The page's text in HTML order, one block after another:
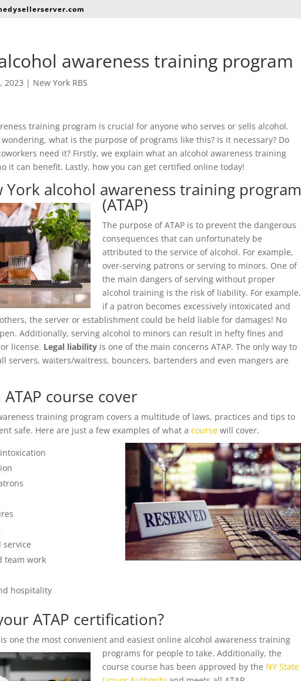
awareness training program
2023 | New York RBS
training program is crucial for anyone who serves or sells alcohol.
what is the purpose of programs like this? Is it necessary? Do
need it? Firstly, we explain what an alcohol awareness training
it can benefit. Lastly, how you can get certified online today!
York alcohol awareness training program
(ATAP)
The purpose of ATAP is to prevent the dangerous
consequences that can unfortunately be
attributed to the service of alcohol. For example,
over-serving patrons or serving to minors. One of
the main dangers of serving without proper
alcohol training is the risk of liability. For example,
if a patron becomes excessively intoxicated and
the server or establishment could be held liable for damages! No
Additionally, serving alcohol to minors can result in hefty fines and
license. Legal liabilityis one of the main concerns ATAP. The only way to
servers, waiters/waitress, bouncers, bartenders and even mangers are
course cover
training program covers a multitude of laws, practices and tips to
safe. Here are just a few examples of what a coursewill cover.
service
team work
hospitality
ATAP certification?
one the most convenient and easiest online alcohol awareness training
programs for people to take. Additionally, the
course course has been approved by the NY State